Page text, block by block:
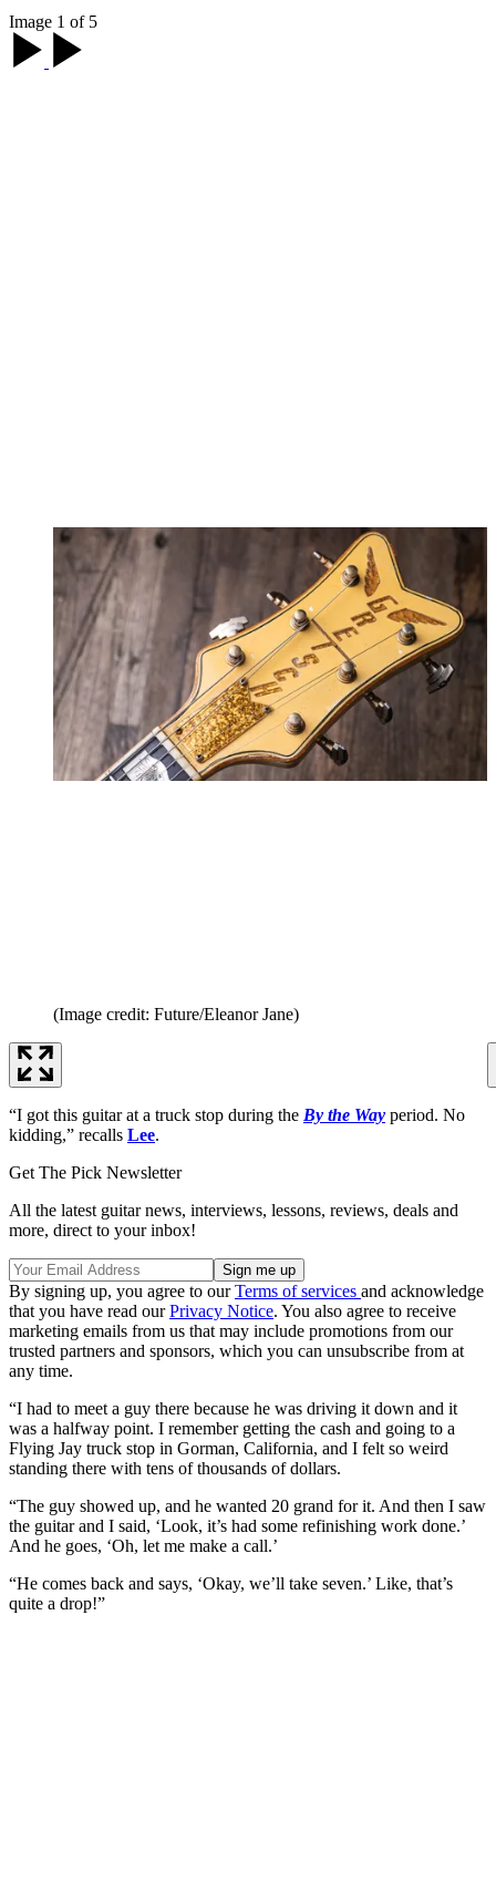
Image 1 of 5
(Image credit: Future/Eleanor Jane)
“I got this guitar at a truck stop during the By the Way period. No
kidding,” recalls Lee.
Get The Pick Newsletter
All the latest guitar news, interviews, lessons, reviews, deals and
more, direct to your inbox!
By signing up, you agree to ourTerms of services and acknowledge
that you have read ourPrivacy Notice. You also agree to receive
marketing emails from us that may include promotions from our
trusted partners and sponsors, which you can unsubscribe from at
any time.
“I had to meet a guy there because he was driving it down and it
was a halfway point. I remember getting the cash and going to a
Flying Jay truck stop in Gorman, California, and I felt so weird
standing there with tens of thousands of dollars.
“The guy showed up, and he wanted 20 grand for it. And then I saw
the guitar and I said, ‘Look, it’s had some refinishing work done.’
And he goes, ‘Oh, let me make a call.’
“He comes back and says, ‘Okay, we’ll take seven.’ Like, that’s
quite a drop!”